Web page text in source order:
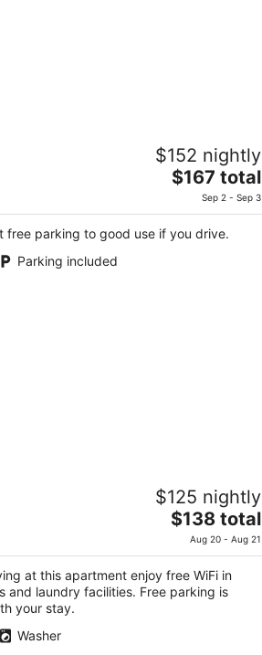
Domino Hakone
$152 nightly
The
price
is
$167
$167 total
Sep 2 - Sep 3
free parking to good use if you drive.
Parking included
Hakone Yumoto 1F
Hakone Kanagawa-ken
$125 nightly
The
price
is
$138
total
$138 total
Aug 20 - Aug 21
at this apartment enjoy free WiFi in
and laundry facilities. Free parking is
your stay.
Washer